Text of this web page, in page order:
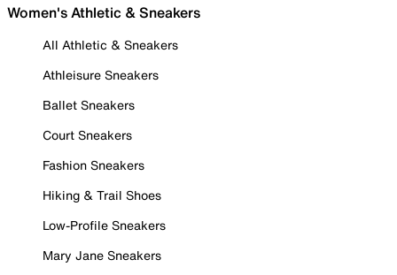
Women's Athletic & Sneakers
All Athletic & Sneakers
Athleisure Sneakers
Ballet Sneakers
Court Sneakers
Fashion Sneakers
Hiking & Trail Shoes
Low-Profile Sneakers
Mary Jane Sneakers